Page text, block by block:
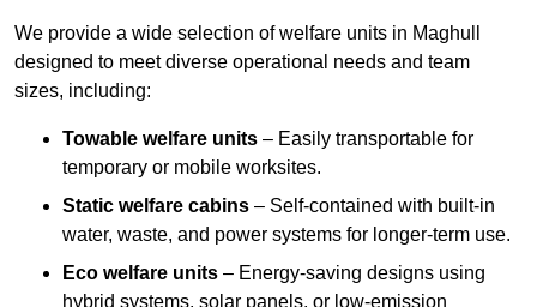
We provide a wide selection of welfare units in Maghull
designed to meet diverse operational needs and team
sizes, including:
Towable welfare units – Easily transportable for
temporary or mobile worksites.
Static welfare cabins – Self-contained with built-in
water, waste, and power systems for longer-term use.
Eco welfare units – Energy-saving designs using
hybrid systems, solar panels, or low-emission